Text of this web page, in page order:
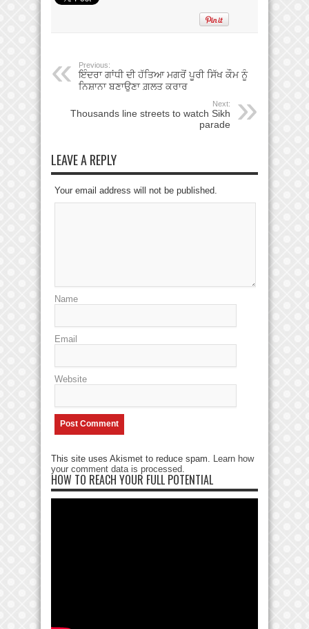
Previous:
ਇੰਦਰਾ ਗਾਂਧੀ ਦੀ ਹੱਤਿਆ ਮਗਰੋਂ ਪੂਰੀ ਸਿੱਖ ਕੌਮ ਨੂੰ
ਨਿਸ਼ਾਨਾ ਬਣਾਉਣਾ ਗ਼ਲਤ ਕਰਾਰ
Next:
Thousands line streets to watch Sikh
parade
LEAVE A REPLY
Your email address will not be published.
Name
Email
Website
This site uses Akismet to reduce spam. Learn how
your comment data is processed
HOW TO REACH YOUR FULL POTENTIAL